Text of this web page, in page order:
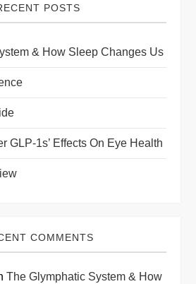
POSTS
& How Sleep Changes Us
GLP-1s’ Effects On Eye Health
COMMENTS
The Glymphatic System & How